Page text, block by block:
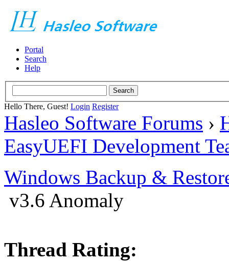
Portal
Search
Help
Hello There, Guest! Login Register
Hasleo Software Forums ›
EasyUEFI Development
Windows Backup &
v3.6 Anomaly
Thread Rating: